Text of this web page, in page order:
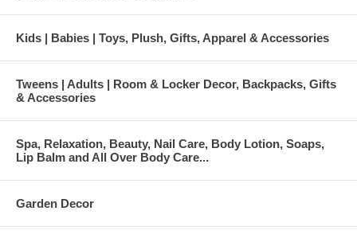
Kids | Babies | Toys, Plush, Gifts, Apparel & Accessories
Tweens | Adults | Room & Locker Decor, Backpacks, Gifts
& Accessories
Spa, Relaxation, Beauty, Nail Care, Body Lotion, Soaps,
Lip Balm and All Over Body Care...
Garden Decor